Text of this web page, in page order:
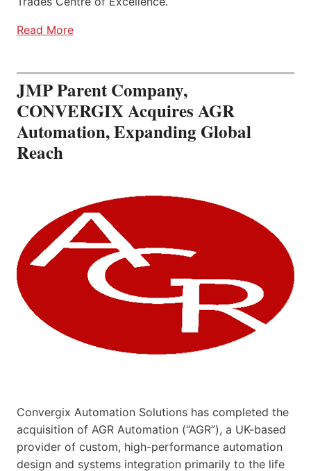
Read More
JMP Parent Company,
CONVERGIX Acquires AGR
Automation, Expanding Global
Reach
Convergix Automation Solutions has completed the
acquisition of AGR Automation (“AGR”), a UK-based
provider of custom, high-performance automation
design and systems integration primarily to the life